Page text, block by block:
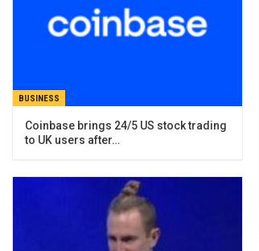
BUSINESS
Coinbase brings 24/5 US stock trading
to UK users after…